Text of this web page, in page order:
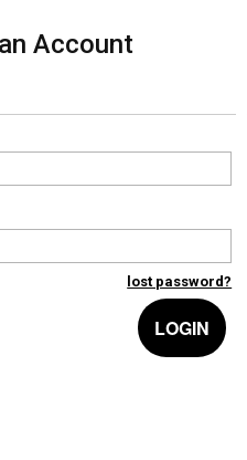
Account
lost password?
LOGIN